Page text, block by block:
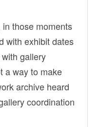
those moments
with exhibit dates
gallery
a way to make
archive heard
coordination